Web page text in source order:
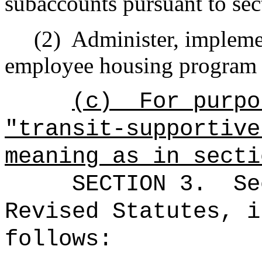
(2) Administer,
employee housing
(c)
For
"transit-
meaning as in
SECTION 3.
Revised Statutes,
follows: